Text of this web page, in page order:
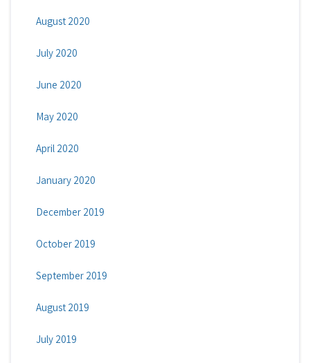
August 2020
July 2020
June 2020
May 2020
April 2020
January 2020
December 2019
October 2019
September 2019
August 2019
July 2019